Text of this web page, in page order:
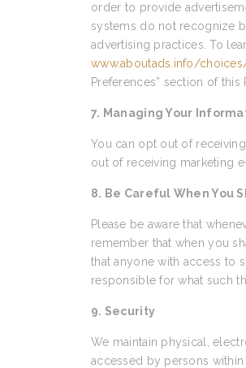
order to provide
systems do not recognize
advertising practices. To
www.aboutads.info/
Preferences” section of this
7. Managing Your
You can opt out of
out of receiving marketing
8. Be Careful When You
Please be aware that
remember that when you
that anyone with access to
responsible for what such
9. Security
We maintain physical,
accessed by persons